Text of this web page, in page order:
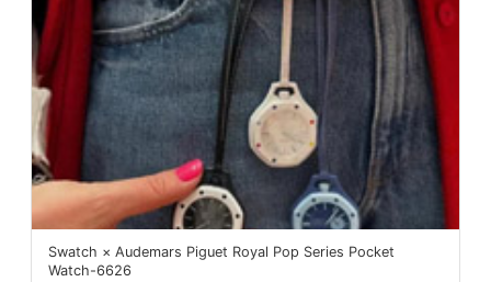
Swatch × Audemars Piguet Royal Pop Series Pocket
Watch-6626